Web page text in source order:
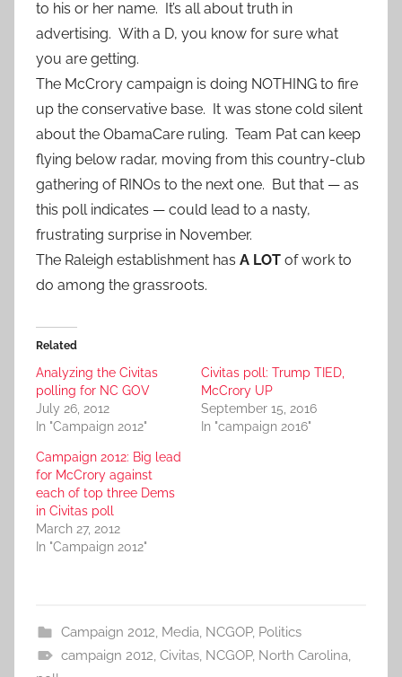
to his or her name. It’s all about truth in
advertising. With a D, you know for sure what
you are getting.
The McCrory campaign is doing NOTHING to fire
up the conservative base. It was stone cold silent
about the ObamaCare ruling. Team Pat can keep
flying below radar, moving from this country-club
gathering of RINOs to the next one. But that — as
this poll indicates — could lead to a nasty,
frustrating surprise in November.
The Raleigh establishment has A LOT of work to
do among the grassroots.
Related
Analyzing the Civitas
polling for NC GOV
July 26, 2012
In "Campaign 2012"
Civitas poll: Trump TIED,
McCrory UP
September 15, 2016
In "campaign 2016"
Campaign 2012: Big lead
for McCrory against
each of top three Dems
in Civitas poll
March 27, 2012
In "Campaign 2012"
Campaign 2012, Media, NCGOP, Politics
campaign 2012, Civitas, NCGOP, North Carolina,